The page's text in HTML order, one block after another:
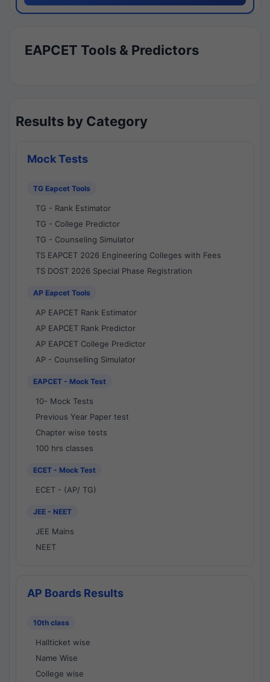
EAPCET Tools & Predictors
Results by Category
Mock Tests
TG Eapcet Tools
TG - Rank Estimator
TG - College Predictor
TG - Counseling Simulator
TS EAPCET 2026 Engineering Colleges with Fees
TS DOST 2026 Special Phase Registration
AP Eapcet Tools
AP EAPCET Rank Estimator
AP EAPCET Rank Predictor
AP EAPCET College Predictor
AP - Counselling Simulator
EAPCET - Mock Test
10- Mock Tests
Previous Year Paper test
Chapter wise tests
100 hrs classes
ECET - Mock Test
ECET - (AP/ TG)
JEE - NEET
JEE Mains
NEET
AP Boards Results
10th class
Hallticket wise
Name Wise
College wise